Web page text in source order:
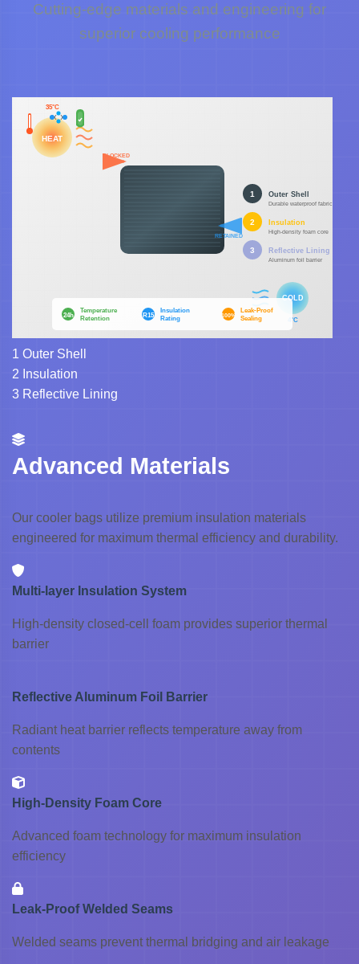
Cutting-edge materials and engineering for
superior cooling performance
1 Outer Shell
2 Insulation
3 Reflective Lining
Advanced Materials
Our cooler bags utilize premium insulation materials
engineered for maximum thermal efficiency and durability.
Multi-layer Insulation System
High-density closed-cell foam provides superior thermal
barrier
Reflective Aluminum Foil Barrier
Radiant heat barrier reflects temperature away from
contents
High-Density Foam Core
Advanced foam technology for maximum insulation
efficiency
Leak-Proof Welded Seams
Welded seams prevent thermal bridging and air leakage